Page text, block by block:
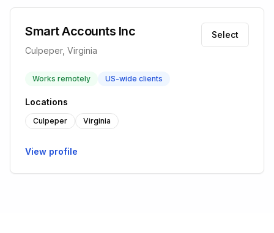
Smart Accounts Inc
Culpeper, Virginia
Select
Works remotely US-wide clients
Locations
Culpeper Virginia
View profile